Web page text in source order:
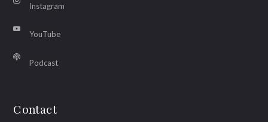
Instagram
YouTube
Podcast
Contact